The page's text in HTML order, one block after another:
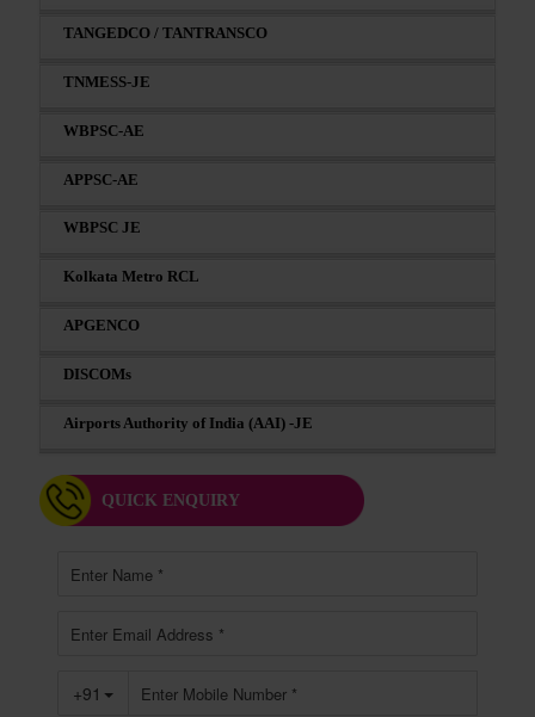
TANGEDCO / TANTRANSCO
TNMESS-JE
WBPSC-AE
APPSC-AE
WBPSC JE
Kolkata Metro RCL
APGENCO
DISCOMs
Airports Authority of India (AAI) -JE
QUICK ENQUIRY